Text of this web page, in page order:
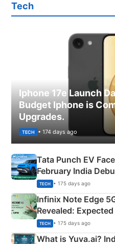
Tech
Iphone 17e Launch
Budget Iphone is
Upgrades.
TECH • 174 days ago
Tata Punch EV
February India
New Features
TECH • 175 days ago
Infinix Note Edge
Revealed:
Details
TECH • 175 days ago
What is Yuva.ai?